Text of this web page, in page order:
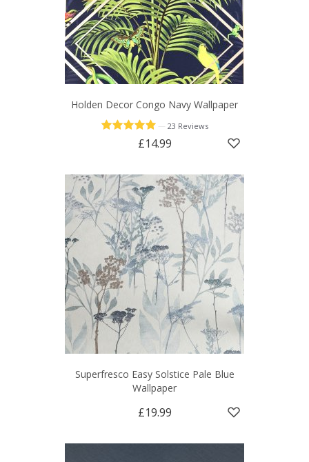
Holden Decor Congo Navy Wallpaper
23 Reviews
£14.99
Superfresco Easy Solstice Pale Blue
Wallpaper
£19.99